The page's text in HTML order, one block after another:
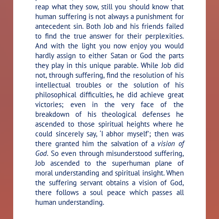
reap what they sow, still you should know that
human suffering is not always a punishment for
antecedent sin. Both Job and his friends failed
to find the true answer for their perplexities.
And with the light you now enjoy you would
hardly assign to either Satan or God the parts
they play in this unique parable. While Job did
not, through suffering, find the resolution of his
intellectual troubles or the solution of his
philosophical difficulties, he did achieve great
victories; even in the very face of the
breakdown of his theological defenses he
ascended to those spiritual heights where he
could sincerely say, ‘I abhor myself’; then was
there granted him the salvation of a vision of
God. So even through misunderstood suffering,
Job ascended to the superhuman plane of
moral understanding and spiritual insight. When
the suffering servant obtains a vision of God,
there follows a soul peace which passes all
human understanding.